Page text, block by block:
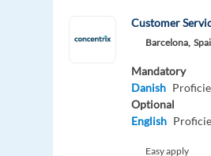
Customer
Barcelona,
Mandatory
Danish
Optional
English
Easy apply